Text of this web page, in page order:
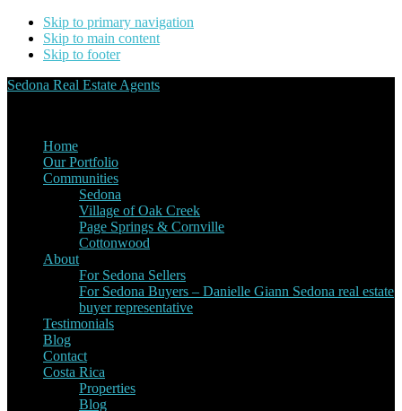
Skip to primary navigation
Skip to main content
Skip to footer
Sedona Real Estate Agents
Home
Our Portfolio
Communities
Sedona
Village of Oak Creek
Page Springs & Cornville
Cottonwood
About
For Sedona Sellers
For Sedona Buyers – Danielle Giann Sedona real estate
buyer representative
Testimonials
Blog
Contact
Costa Rica
Properties
Blog